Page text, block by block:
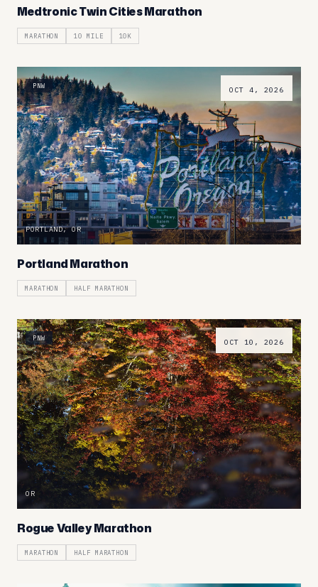
Medtronic Twin Cities Marathon
MARATHON 10 MILE 10K
OCT 4, 2026
PNW
PORTLAND, OR
Portland Marathon
MARATHON HALF MARATHON
OCT 10, 2026
PNW
OR
Rogue Valley Marathon
MARATHON HALF MARATHON